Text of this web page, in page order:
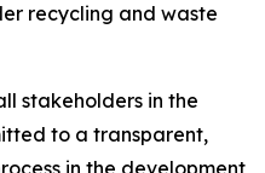
recycling and waste
stakeholders in the
to a transparent,
in the development